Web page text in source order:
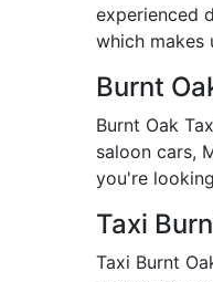
experienced
which makes
Burnt
Burnt Oak
saloon cars,
you're
Taxi
Taxi Burnt